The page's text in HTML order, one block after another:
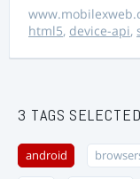
html5, device-api,
3 TAGS SELECTED
android